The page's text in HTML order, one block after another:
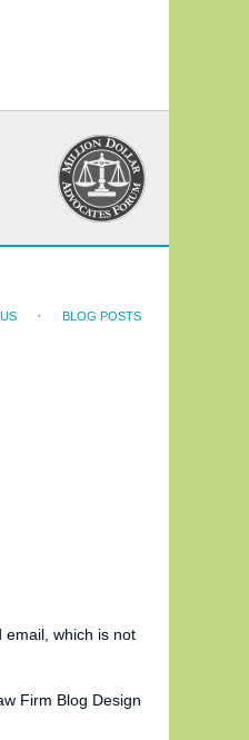
BLOG POSTS
email, which is not
Firm Blog Design